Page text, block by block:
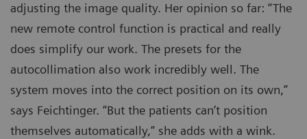
adjusting the image quality. Her opinion so far: “The
new remote control function is practical and really
does simplify our work. The presets for the
autocollimation also work incredibly well. The
system moves into the correct position on its own,”
says Feichtinger. “But the patients can’t position
themselves automatically,” she adds with a wink.